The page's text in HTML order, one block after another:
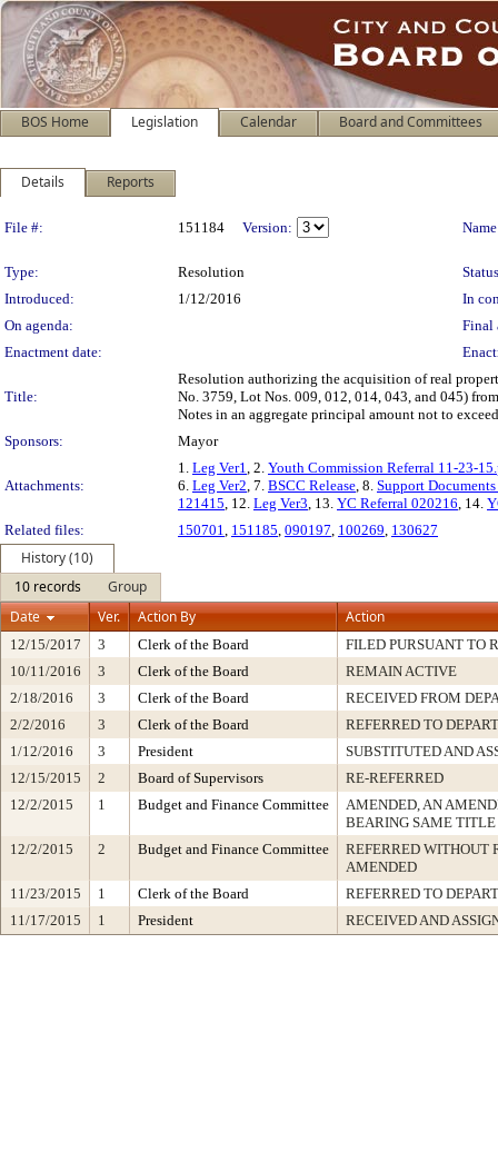
BOS Home Legislation Calendar Board and Committees
Details Reports
Legislation Details
File #: 151184 Version:
Type: Resolution
Introduced:
1/12/2016
In
On agenda:
Final
Enactment date:
Title:
Resolution authorizing the acquisition of real
No. 3759, Lot Nos. 009, 012, 014, 043, and 045)
Notes in an aggregate principal amount not to
Sponsors:
Mayor
Attachments:
1. Leg Ver1, 2. Youth Commission Referral 11-23-
6. Leg Ver2, 7. BSCC Release, 8. Support
121415, 12. Leg Ver3, 13. YC Referral 020216, 14.
Related files:
150701, 151185, 090197, 100269, 130627
History (10)
10 records
Group
Date
Ver. Action By Action
12/15/2017 3 Clerk of the Board
FILED PURSUANT TO
10/11/2016
3 Clerk of the Board
REMAIN ACTIVE
2/18/2016
3 Clerk of the Board
RECEIVED FROM
2/2/2016
3 Clerk of the Board
REFERRED TO
1/12/2016
3 President
SUBSTITUTED AND
12/15/2015
2 Board of Supervisors
RE-REFERRED
12/2/2015
1 Budget and Finance Committee
AMENDED, AN
BEARING SAME TITLE
12/2/2015
2 Budget and Finance Committee
REFERRED WITHOUT
AMENDED
11/23/2015
1 Clerk of the Board
REFERRED TO
11/17/2015
1 President RECEIVED AND